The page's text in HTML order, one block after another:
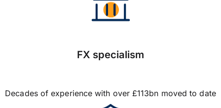
FX specialism
Decades of experience with over £113bn moved to date